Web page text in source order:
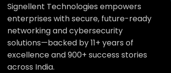
Signellent Technologies empowers
enterprises with secure, future-ready
networking and cybersecurity
solutions—backed by 11+ years of
excellence and 900+ success stories
across India.